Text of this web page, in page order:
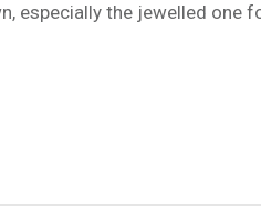
especially the jewelled one